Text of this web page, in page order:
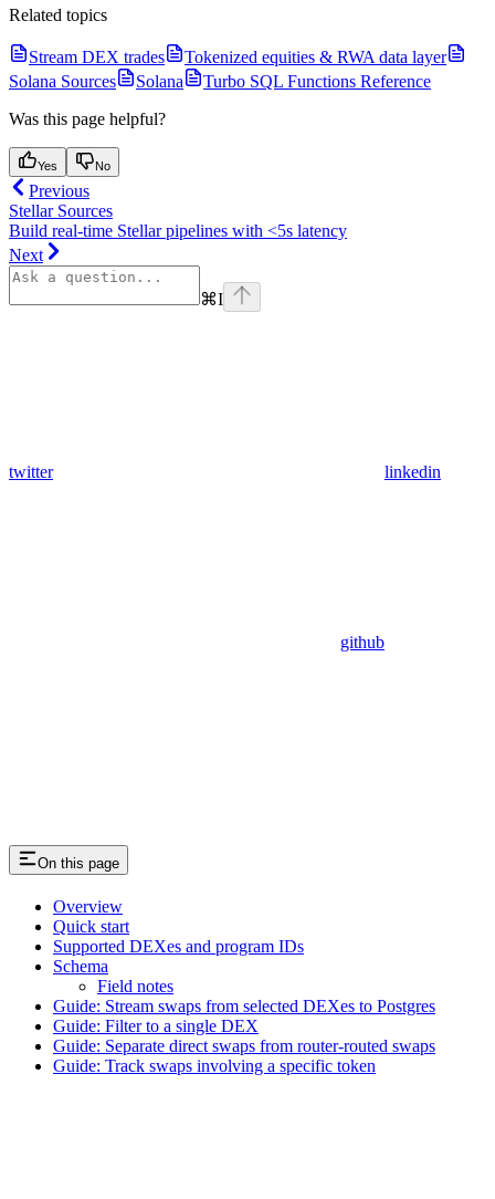
Related topics
Stream DEX trades
Tokenized equities & RWA data layer
Solana Sources
Solana
Turbo SQL Functions Reference
Was this page helpful?
Yes No
Previous
Stellar Sources
Build real-time Stellar pipelines with <5s latency
Next
⌘I
twitter linkedin
github
On this page
Overview
Quick start
Supported DEXes and program IDs
Schema
Field notes
Guide: Stream swaps from selected DEXes to Postgres
Guide: Filter to a single DEX
Guide: Separate direct swaps from router-routed swaps
Guide: Track swaps involving a specific token